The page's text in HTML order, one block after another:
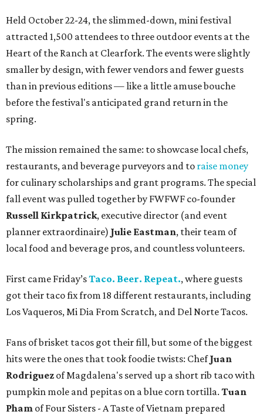
Held October 22-24, the slimmed-down, mini festival
attracted 1,500 attendees to three outdoor events at the
Heart of the Ranch at Clearfork. The events were slightly
smaller by design, with fewer vendors and fewer guests
than in previous editions — like a little amuse bouche
before the festival's anticipated grand return in the
spring.
The mission remained the same: to showcase local chefs,
restaurants, and beverage purveyors and to raise money
for culinary scholarships and grant programs. The special
fall event was pulled together by FWFWF co-founder
Russell Kirkpatrick, executive director (and event
planner extraordinaire) Julie Eastman, their team of
local food and beverage pros, and countless volunteers.
First came Friday’sTaco. Beer. Repeat., where guests
got their taco fix from 18 different restaurants, including
Los Vaqueros, Mi Dia From Scratch, and Del Norte Tacos.
Fans of brisket tacos got their fill, but some of the biggest
hits were the ones that took foodie twists: ChefJuan
Rodriguez of Magdalena's served up a short rib taco with
pumpkin mole and pepitas on a blue corn tortilla. Tuan
Pham of Four Sisters - A Taste of Vietnam prepared